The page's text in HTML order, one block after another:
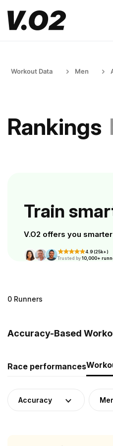
Workout Data Men
Rankings
Train
V.O2 offers you
4.9 (25k+)
Trusted by10,000+
0 Runners
Accuracy-Based
Race performances
Accuracy